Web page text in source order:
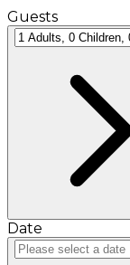
Guests
Date